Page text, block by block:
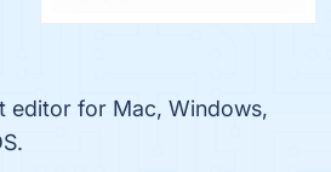
editor for Mac, Windows,